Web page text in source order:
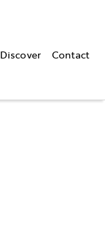
Discover Contact